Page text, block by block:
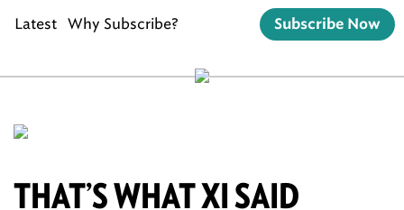
Latest Why Subscribe? Subscribe Now
THAT’S WHAT XI SAID